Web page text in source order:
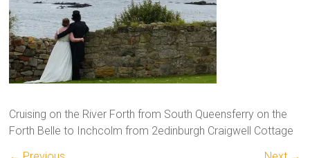
Cruising on the River Forth from South Queensferry on the
Forth Belle to Inchcolm from 2edinburgh Craigwell Cottage